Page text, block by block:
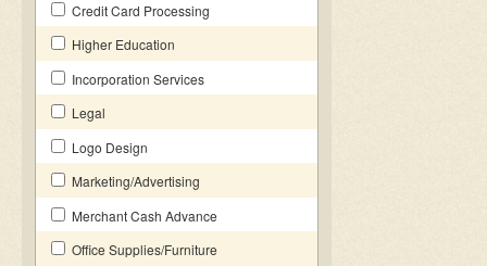
Credit Card Processing
Higher Education
Incorporation Services
Legal
Logo Design
Marketing/Advertising
Merchant Cash Advance
Office Supplies/Furniture